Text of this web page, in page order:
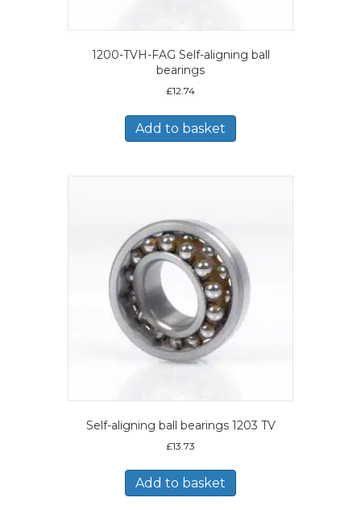
1200-TVH-FAG Self-aligning ball
bearings
£12.74
Add to basket
Self-aligning ball bearings 1203 TV
£13.73
Add to basket